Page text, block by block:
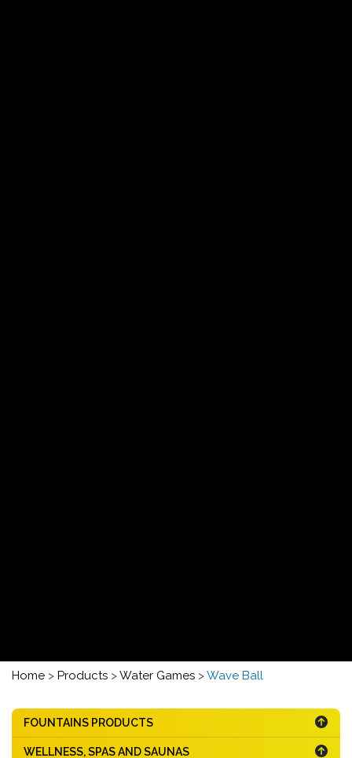
Home > Products >Water Games >Wave Ball
FOUNTAINS PRODUCTS
WELLNESS, SPAS AND SAUNAS